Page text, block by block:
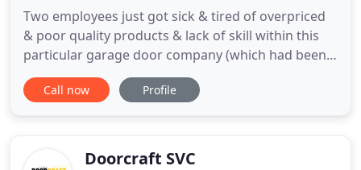
Two employees just got sick & tired of overpriced
& poor quality products & lack of skill within this
particular garage door company (which had been
sold twice before). It was time to take a new route
and get back on track with the focus on customer
issues during
Call now Profile
Doorcraft SVC